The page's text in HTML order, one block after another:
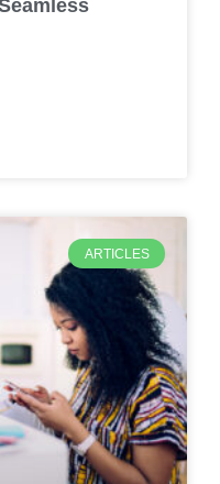
ARTICLES